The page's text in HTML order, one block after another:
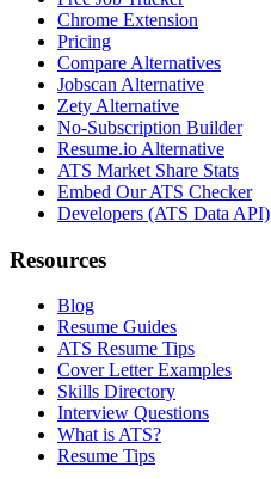
Chrome Extension
Pricing
Compare Alternatives
Jobscan Alternative
Zety Alternative
No-Subscription Builder
Resume.io Alternative
ATS Market Share Stats
Embed Our ATS Checker
Developers (ATS Data API)
Resources
Blog
Resume Guides
ATS Resume Tips
Cover Letter Examples
Skills Directory
Interview Questions
What is ATS?
Resume Tips